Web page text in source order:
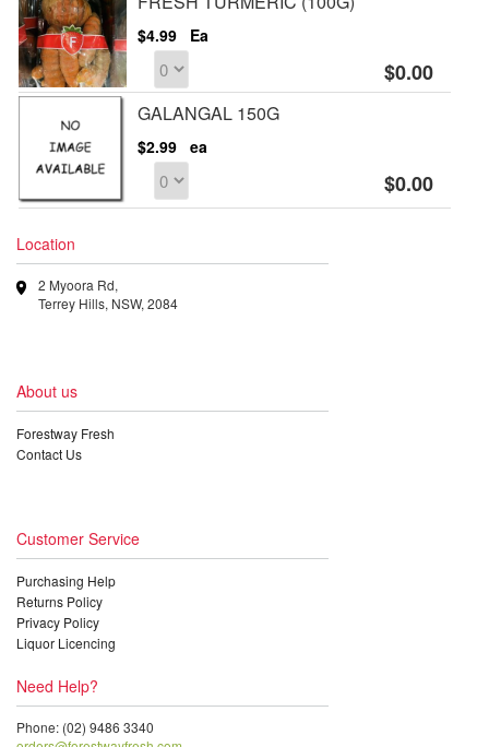
$4.99 Ea
$0.00
GALANGAL 150G
$2.99 ea
$0.00
Location
2 Myoora Rd,
Terrey Hills, NSW, 2084
About us
Forestway Fresh
Contact Us
Customer Service
Purchasing Help
Returns Policy
Privacy Policy
Liquor Licencing
Need Help?
Phone: (02) 9486 3340